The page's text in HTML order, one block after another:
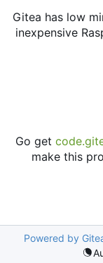
Gitea has low
inexpensive
Go get
make this
Powered by